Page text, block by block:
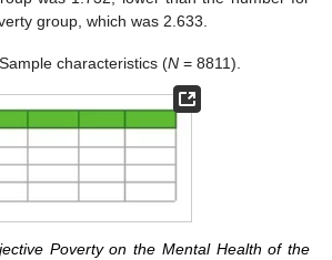
group, which was 2.633.
Sample characteristics (N= 8811).
Poverty on the Mental Health of the